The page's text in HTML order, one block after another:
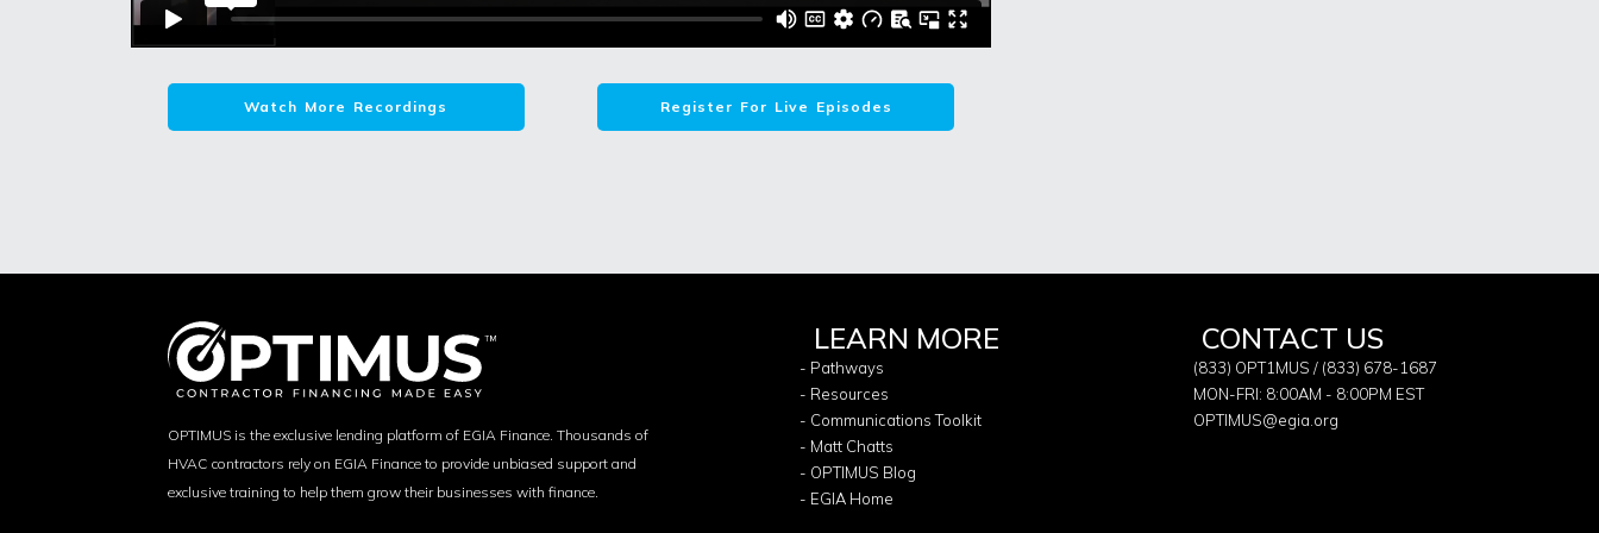
Watch More Recordings Register For Live Episodes
OPTIMUS is the exclusive lending platform of EGIA Finance. Thousands of
HVAC contractors rely on EGIA Finance to provide unbiased support and
exclusive training to help them grow their businesses with finance.
LEARN MORE
- Pathways
- Resources
- Communications Toolkit
- Matt Chatts
- OPTIMUS Blog
- EGIA Home
CONTACT US
(833) OPT1MUS / (833) 678-1687
MON-FRI: 8:00AM - 8:00PM EST
OPTIMUS@egia.org